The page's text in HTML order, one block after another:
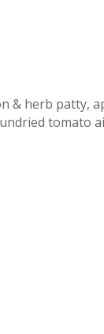
& herb patty,
tomato